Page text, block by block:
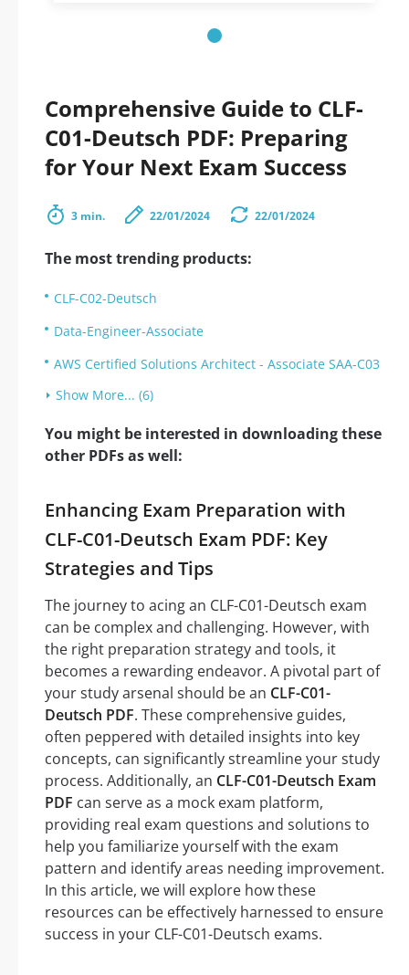
Comprehensive Guide to CLF-
C01-Deutsch PDF: Preparing
for Your Next Exam Success
3 min. 22/01/2024 22/01/2024
The most trending products:
CLF-C02-Deutsch
Data-Engineer-Associate
AWS Certified Solutions Architect - Associate SAA-C03
Show More... (6)
You might be interested in downloading these
other PDFs as well:
Enhancing Exam Preparation with
CLF-C01-Deutsch Exam PDF: Key
Strategies and Tips
The journey to acing an CLF-C01-Deutsch exam
can be complex and challenging. However, with
the right preparation strategy and tools, it
becomes a rewarding endeavor. A pivotal part of
your study arsenal should be an CLF-C01-
Deutsch PDF. These comprehensive guides,
often peppered with detailed insights into key
concepts, can significantly streamline your study
process. Additionally, an CLF-C01-Deutsch Exam
PDF can serve as a mock exam platform,
providing real exam questions and solutions to
help you familiarize yourself with the exam
pattern and identify areas needing improvement.
In this article, we will explore how these
resources can be effectively harnessed to ensure
success in your CLF-C01-Deutsch exams.